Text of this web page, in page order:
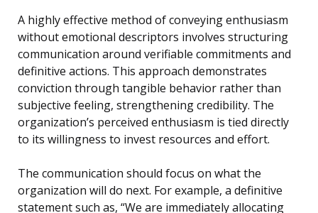
A highly effective method of conveying enthusiasm
without emotional descriptors involves structuring
communication around verifiable commitments and
definitive actions. This approach demonstrates
conviction through tangible behavior rather than
subjective feeling, strengthening credibility. The
organization’s perceived enthusiasm is tied directly
to its willingness to invest resources and effort.
The communication should focus on what the
organization will do next. For example, a definitive
statement such as, “We are immediately allocating